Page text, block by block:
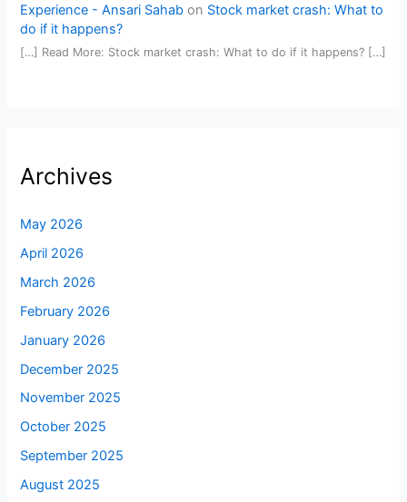
Experience - Ansari Sahab on Stock market crash: What to
do if it happens?
[…] Read More: Stock market crash: What to do if it happens? […]
Archives
May 2026
April 2026
March 2026
February 2026
January 2026
December 2025
November 2025
October 2025
September 2025
August 2025